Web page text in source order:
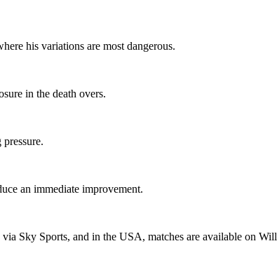
his variations are most dangerous.
in the death overs.
an immediate improvement.
Sky Sports, and in the USA, matches are available on